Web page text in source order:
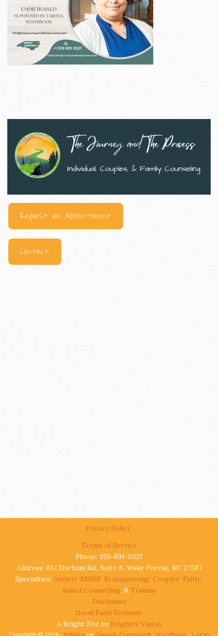
Request an Appointment
Contact
Privacy Policy
Terms of Service
Phone: 919-891-0521
Address: 851 Durham Rd., Suite B, Wake Forest, NC 27587
Specialties: Anxiety, EMDR, Brainspotting, Couples, Faith-
based Counseling, & Trauma
Disclaimer
Good Faith Estimate
A Bright Site by Brighter Vision
Copyright © 2026 · Bubbles on Genesis Framework· WordPress · Log in